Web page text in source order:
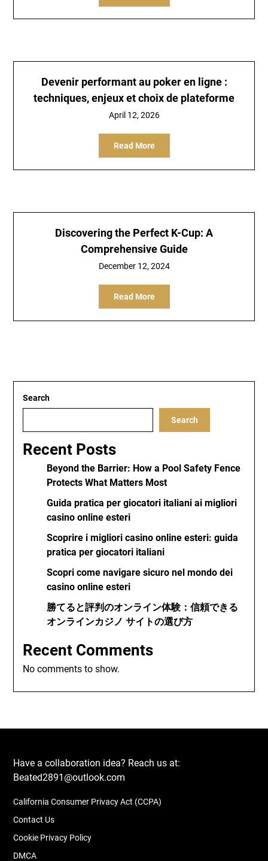
Devenir performant au poker en ligne :
techniques, enjeux et choix de plateforme
April 12, 2026
Read More
Discovering the Perfect K-Cup: A
Comprehensive Guide
December 12, 2024
Read More
Search
Search
Recent Posts
Beyond the Barrier: How a Pool Safety Fence
Protects What Matters Most
Guida pratica per giocatori italiani ai migliori
casino online esteri
Scoprire i migliori casino online esteri: guida
pratica per giocatori italiani
Scopri come navigare sicuro nel mondo dei
casino online esteri
勝てると評判のオンライン体験：信頼できる
オンラインカジノ サイトの選び方
Recent Comments
No comments to show.
Have a collaboration idea? Reach us at:
Beated2891@outlook.com
California Consumer Privacy Act (CCPA)
Contact Us
Cookie Privacy Policy
DMCA